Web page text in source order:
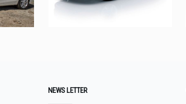
NEWS LETTER